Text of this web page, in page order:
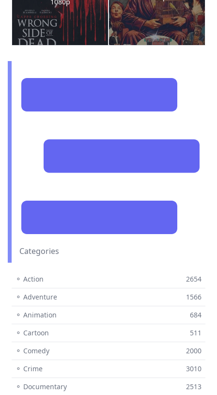
Categories
⚬ Action
2654
⚬ Adventure
1566
⚬ Animation
684
⚬ Cartoon
511
⚬ Comedy
2000
⚬ Crime
3010
⚬ Documentary
2513